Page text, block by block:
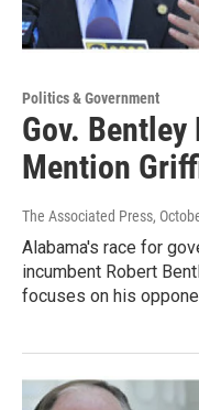
Politics & Government
Gov.
Mention
The Associated Press,
Alabama's race for
incumbent Robert
focuses on his